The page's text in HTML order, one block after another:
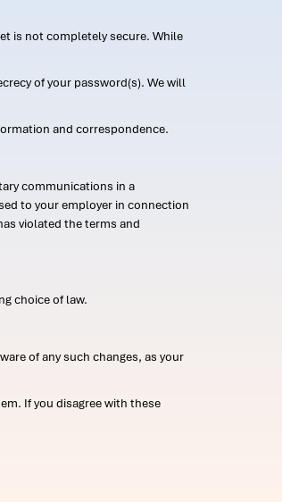
is not completely secure. While
of your password(s). We will
and correspondence.
communications in a
to your employer in connection
violated the terms and
choice of law.
of any such changes, as your
If you disagree with these